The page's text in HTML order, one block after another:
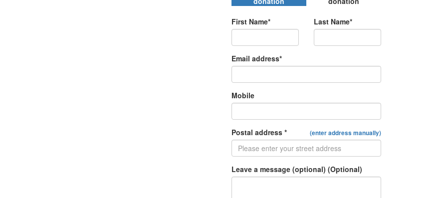
First Name* Last Name*
Email address*
Mobile
Postal address * (enter address manually)
Leave a message (optional) (Optional)